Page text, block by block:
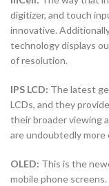
digitizer, and touch
innovative.
technology displays
of resolution.
IPS LCD: The latest
LCDs, and they
their broader viewing
are undoubtedly more
OLED: This is the
mobile phone